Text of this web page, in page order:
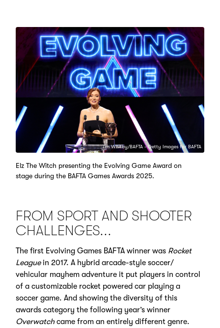
Tim Whitby/BAFTA - Getty Images for BAFTA
Elz The Witch presenting the Evolving Game Award on
stage during the BAFTA Games Awards 2025.
FROM SPORT AND SHOOTER
CHALLENGES...
The first Evolving Games BAFTA winner was Rocket
Leaguein 2017. A hybrid arcade-style soccer/
vehicular mayhem adventure it put players in control
of a customizable rocket powered car playing a
soccer game. And showing the diversity of this
awards category the following year’s winner
Overwatchcame from an entirely different genre.